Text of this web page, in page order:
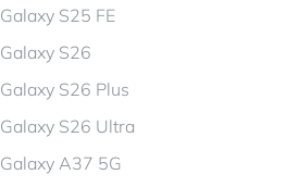
Galaxy S25 FE
Galaxy S26
Galaxy S26 Plus
Galaxy S26 Ultra
Galaxy A37 5G